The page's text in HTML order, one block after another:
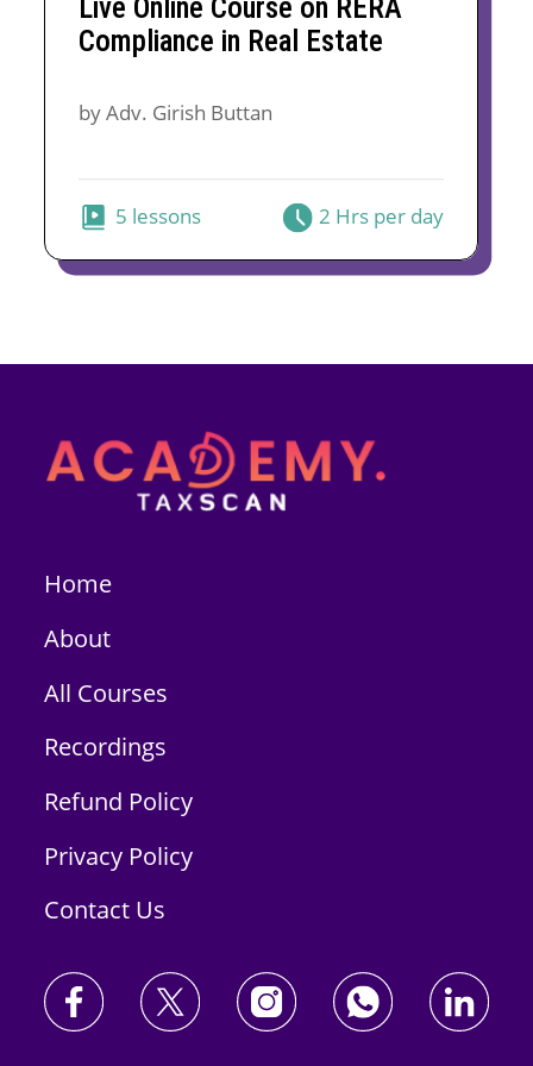
was:
₹5,000.
is:
₹3,299.
Live Online Course on RERA
Compliance in Real Estate
by Adv. Girish Buttan
5 lessons 2 Hrs per day
Home
About
All Courses
Recordings
Refund Policy
Privacy Policy
Contact Us